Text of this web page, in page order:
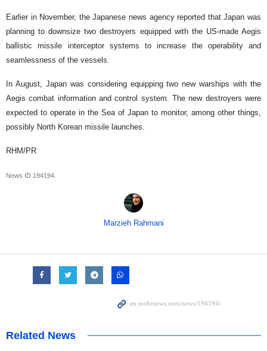
Earlier in November, the Japanese news agency reported that Japan was
planning to downsize two destroyers equipped with the US-made Aegis
ballistic missile interceptor systems to increase the operability and
seamlessness of the vessels.
In August, Japan was considering equipping two new warships with the
Aegis combat information and control system. The new destroyers were
expected to operate in the Sea of Japan to monitor, among other things,
possibly North Korean missile launches.
RHM/PR
News ID 194194
Marzieh Rahmani
Related News